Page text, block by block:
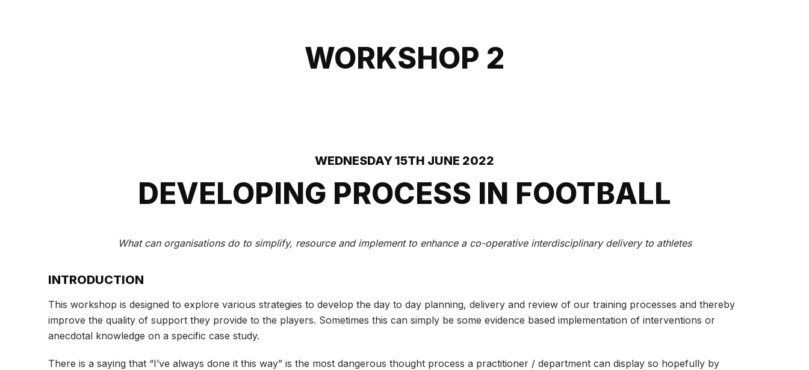
WORKSHOP 2
WEDNESDAY 15TH JUNE 2022
DEVELOPING PROCESS IN FOOTBALL
What can organisations do to simplify, resource and implement to enhance a co-operative interdisciplinary delivery to athletes
INTRODUCTION
This workshop is designed to explore various strategies to develop the day to day planning, delivery and review of our training processes and thereby
improve the quality of support they provide to the players. Sometimes this can simply be some evidence based implementation of interventions or
anecdotal knowledge on a specific case study.
There is a saying that “I’ve always done it this way” is the most dangerous thought process a practitioner / department can display so hopefully by